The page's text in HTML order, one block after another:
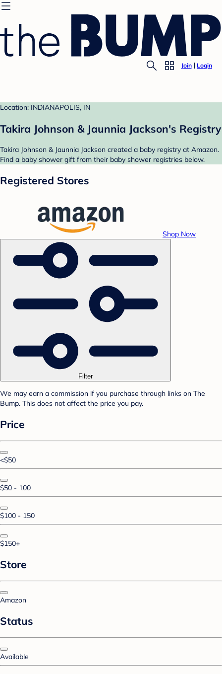
Join Login
Location: INDIANAPOLIS, IN
Takira Johnson & Jaunnia Jackson's Registry
Takira Johnson & Jaunnia Jackson created a baby registry at Amazon.
Find a baby shower gift from their baby shower registries below.
Registered Stores
Shop Now
Filter
We may earn a commission if you purchase through links on The
Bump. This does not affect the price you pay.
Price
<$50
$50 - 100
$100 - 150
$150+
Store
Amazon
Status
Available